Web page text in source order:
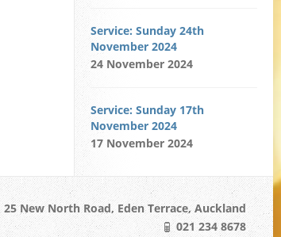
Service: Sunday 24th
November 2024
24 November 2024
Service: Sunday 17th
November 2024
17 November 2024
25 New North Road, Eden Terrace, Auckland
021 234 8678